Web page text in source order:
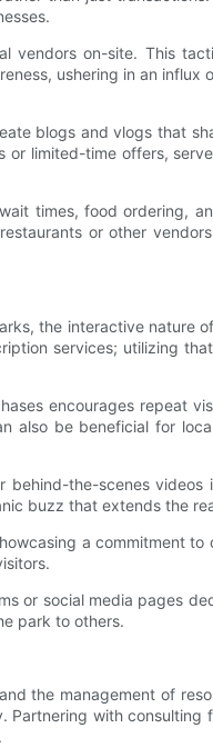
vendors on-site. This
ushering in an
blogs and vlogs that
limited-time offers,
times, food ordering,
or other
the interactive nature
services; utilizing
encourages repeat
also be beneficial for
the-scenes
buzz that extends the
a commitment
or social media pages
park to others.
the management of
with consulting